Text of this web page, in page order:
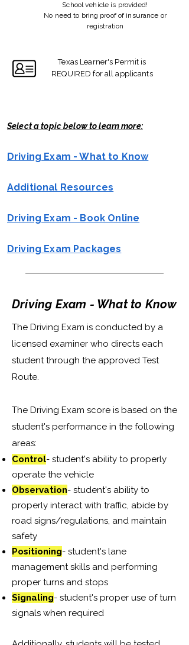
School vehicle is provided!
No need to bring proof of insurance or
registration
Texas Learner's Permit is
REQUIRED for all applicants
Select a topic below to learn more:
Driving Exam - What to Know
Additional Resources
Driving Exam - Book Online
Driving Exam Packages
Driving Exam - What to Know
The Driving Exam is conducted by a
licensed examiner who directs each
student through the approved Test
Route.
The Driving Exam score is based on the
student's performance in the following
areas:
Control- student's ability to properly
operate the vehicle
Observation- student's ability to
properly interact with traffic, abide by
road signs/regulations, and maintain
safety
Positioning- student's lane
management skills and performing
proper turns and stops
Signaling- student's proper use of turn
signals when required